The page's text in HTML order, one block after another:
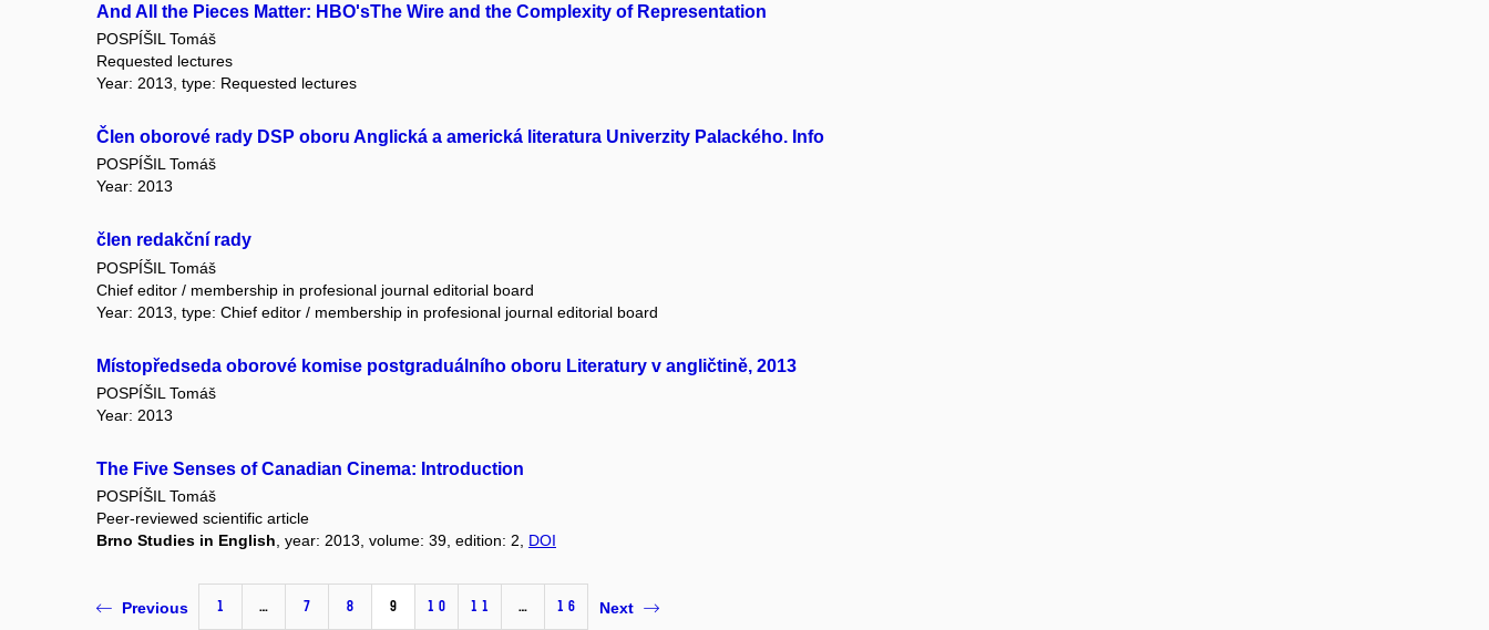
And All the Pieces Matter: HBO'sThe Wire and the Complexity of Representation
POSPÍŠIL Tomáš
Requested lectures
Year: 2013, type: Requested lectures
Člen oborové rady DSP oboru Anglická a americká literatura Univerzity Palackého. Info
POSPÍŠIL Tomáš
Year: 2013
člen redakční rady
POSPÍŠIL Tomáš
Chief editor / membership in profesional journal editorial board
Year: 2013, type: Chief editor / membership in profesional journal editorial board
Místopředseda oborové komise postgraduálního oboru Literatury v angličtině, 2013
POSPÍŠIL Tomáš
Year: 2013
The Five Senses of Canadian Cinema: Introduction
POSPÍŠIL Tomáš
Peer-reviewed scientific article
Brno Studies in English, year: 2013, volume: 39, edition: 2, DOI
Previous 1 … 7 8 9 10 11 … 16 Next